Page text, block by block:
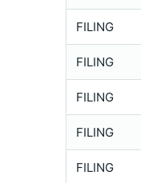
FILING
FILING
FILING
FILING
FILING